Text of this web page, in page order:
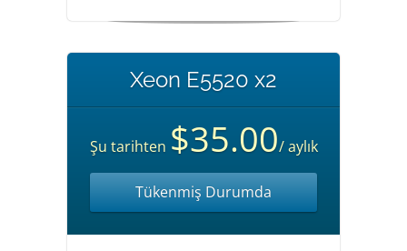
Xeon E5520 x2
Şu tarihten $35.00/ aylık
Tükenmiş Durumda